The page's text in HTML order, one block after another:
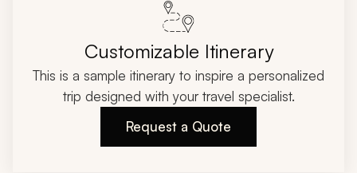
Customizable Itinerary
This is a sample itinerary to inspire a personalized
trip designed with your travel specialist.
Request a Quote